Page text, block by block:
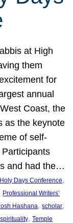
at High
them
for
annual
Coast, the
as the keynote
of self-
and had the…
Days Conference
Professional Writers’
Hashana, scholar
spirituality, Temple